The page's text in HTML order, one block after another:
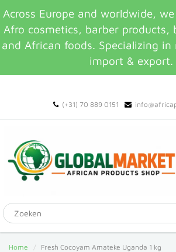
Across Europe and worldwide,
Afro cosmetics, barber products,
and African foods. Specializing in
import & export.
(+31) 70 889 0151
Home Fresh Cocoyam Amateke Uganda 1 kg